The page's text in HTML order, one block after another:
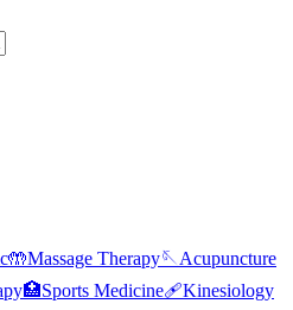
🤲Massage Therapy🪡Acupuncture
🏥Sports Medicine🩹Kinesiology